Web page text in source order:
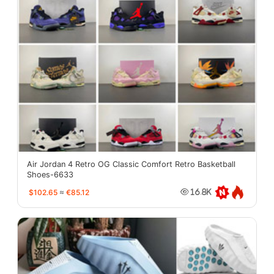
Air Jordan 4 Retro OG Classic Comfort Retro Basketball
Shoes-6633
$102.65 ≈ €85.12 16.8K